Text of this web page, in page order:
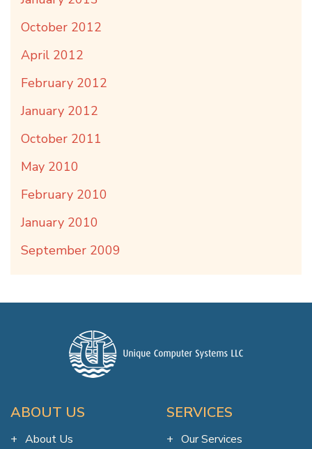
October 2012
April 2012
February 2012
January 2012
October 2011
May 2010
February 2010
January 2010
September 2009
ABOUT US
About Us
SERVICES
Our Services